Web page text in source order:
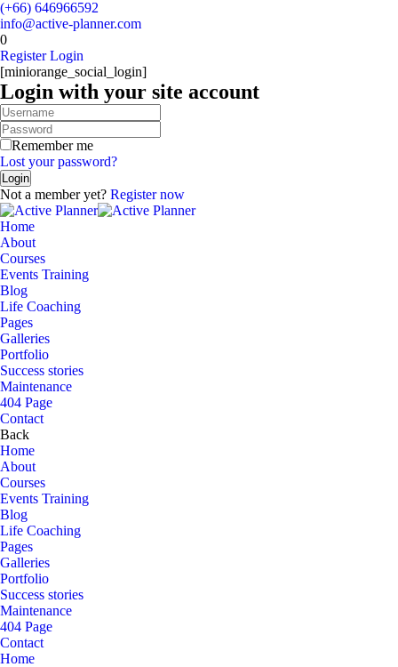
(+66) 646966592
info@active-planner.com
0
Register Login
[miniorange_social_login]
Login with your site account
Remember me
Lost your password?
Not a member yet? Register now
Home
About
Courses
Events Training
Blog
Life Coaching
Pages
Galleries
Portfolio
Success stories
Maintenance
404 Page
Contact
Back
Home
About
Courses
Events Training
Blog
Life Coaching
Pages
Galleries
Portfolio
Success stories
Maintenance
404 Page
Contact
Home